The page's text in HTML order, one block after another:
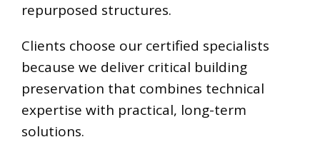
repurposed structures.
Clients choose our certified specialists
because we deliver critical building
preservation that combines technical
expertise with practical, long-term
solutions.